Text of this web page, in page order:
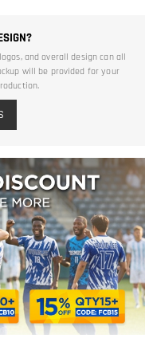
and overall design can all
will be provided for your